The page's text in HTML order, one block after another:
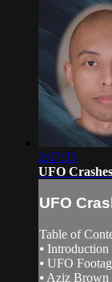
2:07:35
UFO
UFO
Table of
⦁ Introduction
⦁ UFO
⦁ Aziz Brown